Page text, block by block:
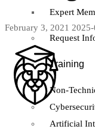
Expert
Request
Training
Non-
Artificial
February 3, 2021